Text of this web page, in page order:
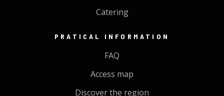
Catering
PRATICAL INFORMATION
FAQ
Access map
Discover the region